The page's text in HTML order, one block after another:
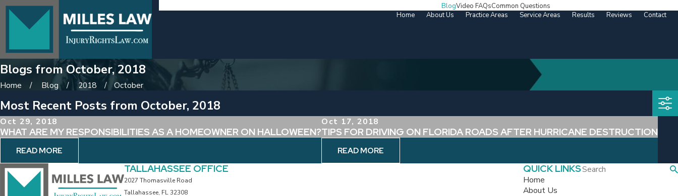
BlogVideo FAQsCommon Questions
Home About Us Practice Areas Service Areas Results Reviews Contact
Blogs from October, 2018
Home Blog 2018 October
Most Recent Posts from October, 2018
Oct 29, 2018
WHAT ARE MY RESPONSIBILITIES AS A HOMEOWNER ON HALLOWEEN?
READ MORE
Oct 17, 2018
TIPS FOR DRIVING ON FLORIDA ROADS AFTER HURRICANE DESTRUCTION
READ MORE
TALLAHASSEE OFFICE
2027 Thomasville Road
Tallahassee, FL 32308
QUICK LINKS
Home
About Us